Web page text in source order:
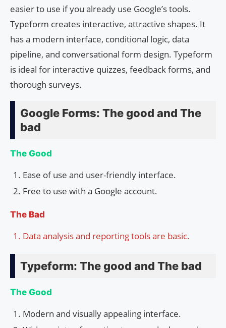
easier to use if you already use Google’s tools.
Typeform creates interactive, attractive shapes. It
has a modern interface, conditional logic, data
pipeline, and conversational form design. Typeform
is ideal for interactive quizzes, feedback forms, and
thorough surveys.
Google Forms: The good and The
bad
The Good
Ease of use and user-friendly interface.
Free to use with a Google account.
The Bad
Data analysis and reporting tools are basic.
Typeform: The good and The bad
The Good
Modern and visually appealing interface.